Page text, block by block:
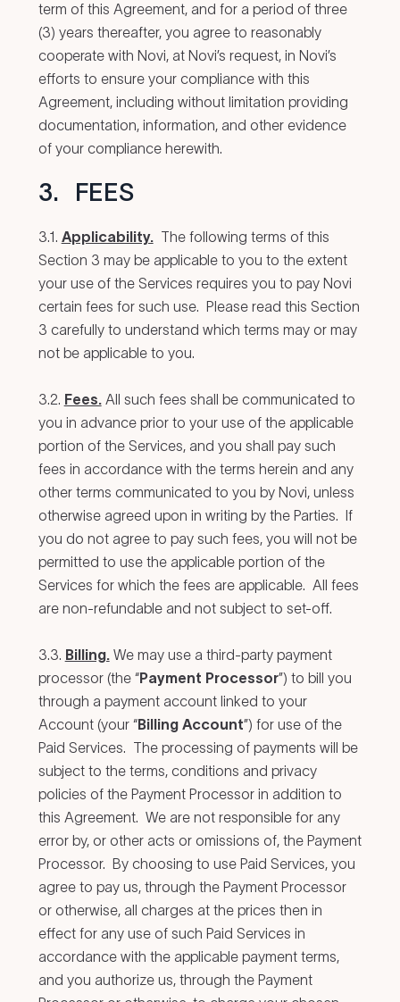
term of this Agreement, and for a period of three
(3) years thereafter, you agree to reasonably
cooperate with Novi, at Novi’s request, in Novi’s
efforts to ensure your compliance with this
Agreement, including without limitation providing
documentation, information, and other evidence
of your compliance herewith.
3. FEES
3.1. Applicability.The following terms of this
Section 3 may be applicable to you to the extent
your use of the Services requires you to pay Novi
certain fees for such use. Please read this Section
3 carefully to understand which terms may or may
not be applicable to you.
3.2. Fees.All such fees shall be communicated to
you in advance prior to your use of the applicable
portion of the Services, and you shall pay such
fees in accordance with the terms herein and any
other terms communicated to you by Novi, unless
otherwise agreed upon in writing by the Parties. If
you do not agree to pay such fees, you will not be
permitted to use the applicable portion of the
Services for which the fees are applicable. All fees
are non-refundable and not subject to set-off.
3.3. Billing.We may use a third-party payment
processor (the “Payment Processor”) to bill you
through a payment account linked to your
Account (your “Billing Account”) for use of the
Paid Services. The processing of payments will be
subject to the terms, conditions and privacy
policies of the Payment Processor in addition to
this Agreement. We are not responsible for any
error by, or other acts or omissions of, the Payment
Processor. By choosing to use Paid Services, you
agree to pay us, through the Payment Processor
or otherwise, all charges at the prices then in
effect for any use of such Paid Services in
accordance with the applicable payment terms,
and you authorize us, through the Payment